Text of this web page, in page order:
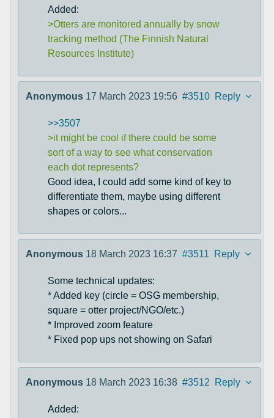
Added:
>Otters are monitored annually by snow
tracking method (The Finnish Natural
Resources Institute)
Anonymous 17 March 2023 19:56 #3510 Reply
>>3507
>it might be cool if there could be some
sort of a way to see what conservation
each dot represents?
Good idea, I could add some kind of key to
differentiate them, maybe using different
shapes or colors...
Anonymous 18 March 2023 16:37 #3511 Reply
Some technical updates:
* Added key (circle = OSG membership,
square = otter project/NGO/etc.)
* Improved zoom feature
* Fixed pop ups not showing on Safari
Anonymous 18 March 2023 16:38 #3512 Reply
Added: